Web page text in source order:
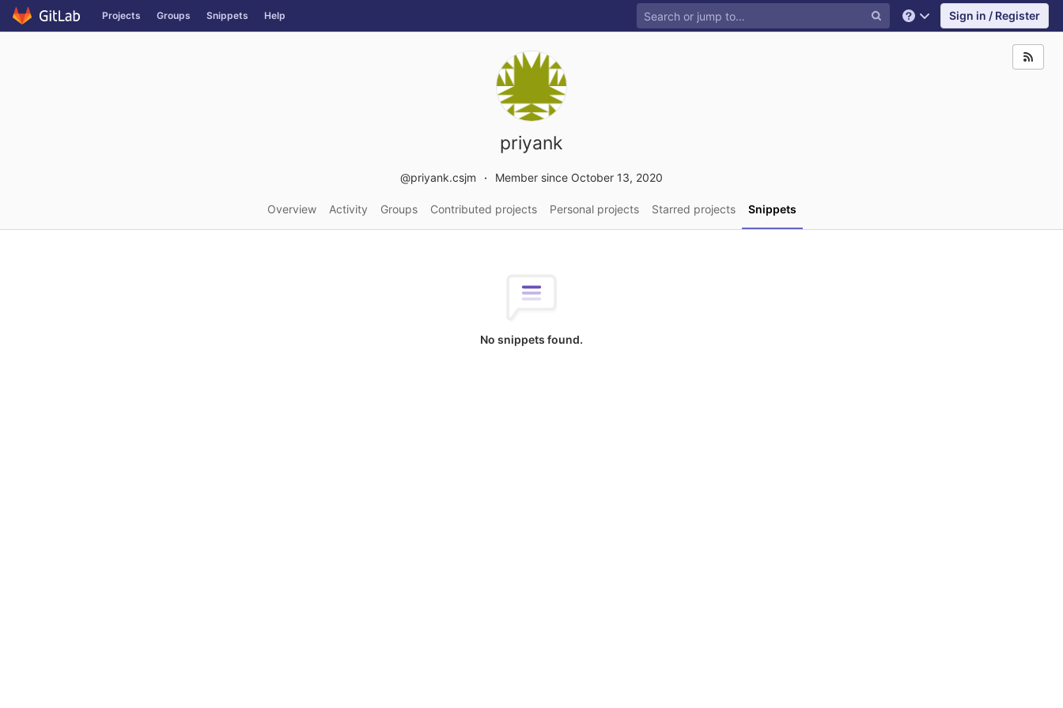
Skip to content
GitLab Projects Groups Snippets Help Help Sign in / Register
priyank
@priyank.csjm Member since October 13, 2020
Overview Activity Groups Contributed projects Personal projects Starred projects Snippets
No snippets found.